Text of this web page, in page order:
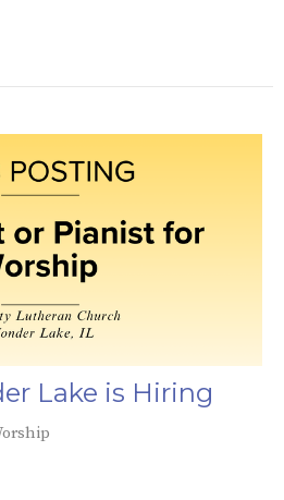
Lake is Hiring